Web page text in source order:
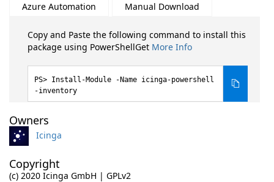
Azure Automation
Manual Download
Copy and Paste the following command to install this
package using PowerShellGet More Info
Install-Module -Name icinga-powershell
-inventory
Owners
Icinga
Copyright
(c) 2020 Icinga GmbH | GPLv2